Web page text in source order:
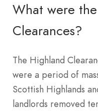
What were
Clearances?
The Highland
were a period of
Scottish Highlands
landlords removed